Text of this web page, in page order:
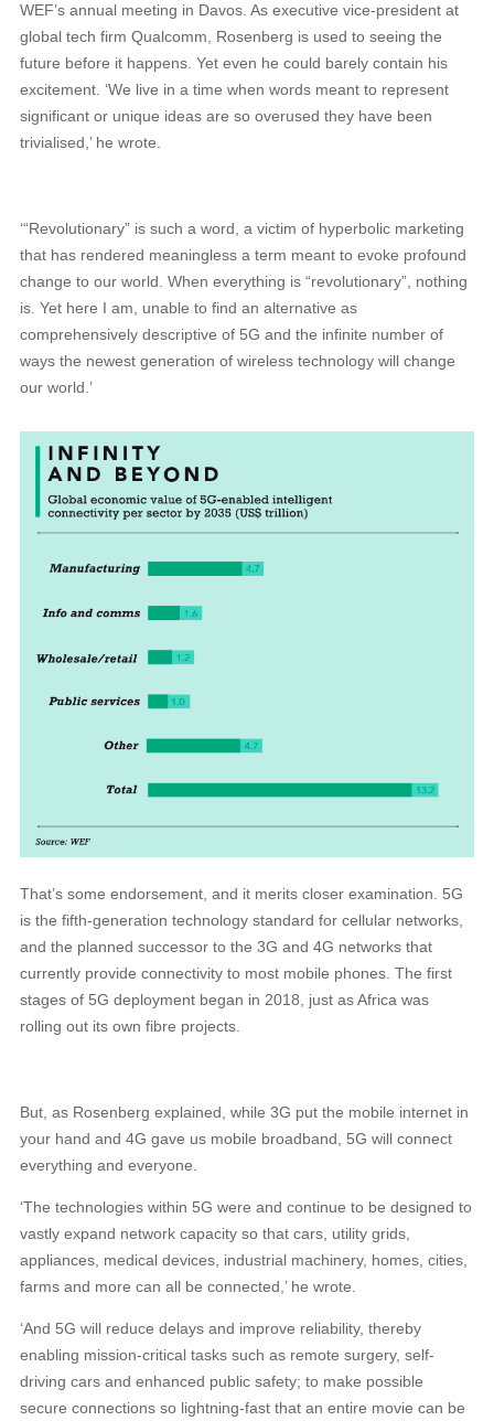
WEF’s annual meeting in Davos. As executive vice-president at
global tech firm Qualcomm, Rosenberg is used to seeing the
future before it happens. Yet even he could barely contain his
excitement. ‘We live in a time when words meant to represent
significant or unique ideas are so overused they have been
trivialised,’ he wrote.
‘“Revolutionary” is such a word, a victim of hyperbolic marketing
that has rendered meaningless a term meant to evoke profound
change to our world. When everything is “revolutionary”, nothing
is. Yet here I am, unable to find an alternative as
comprehensively descriptive of 5G and the infinite number of
ways the newest generation of wireless technology will change
our world.’
That’s some endorsement, and it merits closer examination. 5G
is the fifth-generation technology standard for cellular networks,
and the planned successor to the 3G and 4G networks that
currently provide connectivity to most mobile phones. The first
stages of 5G deployment began in 2018, just as Africa was
rolling out its own fibre projects.
But, as Rosenberg explained, while 3G put the mobile internet in
your hand and 4G gave us mobile broadband, 5G will connect
everything and everyone.
‘The technologies within 5G were and continue to be designed to
vastly expand network capacity so that cars, utility grids,
appliances, medical devices, industrial machinery, homes, cities,
farms and more can all be connected,’ he wrote.
‘And 5G will reduce delays and improve reliability, thereby
enabling mission-critical tasks such as remote surgery, self-
driving cars and enhanced public safety; to make possible
secure connections so lightning-fast that an entire movie can be